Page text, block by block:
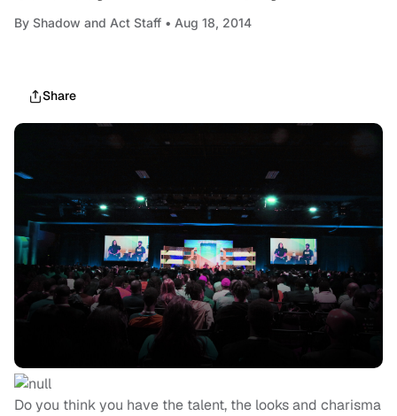
By Shadow and Act Staff • Aug 18, 2014
Share
Do you think you have the talent, the looks and charisma